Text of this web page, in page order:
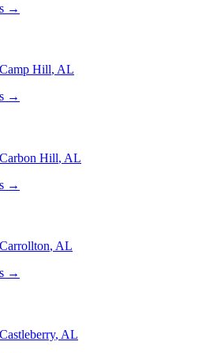
→
Camp Hill, AL
→
Carbon Hill, AL
→
Carrollton, AL
→
Castleberry, AL